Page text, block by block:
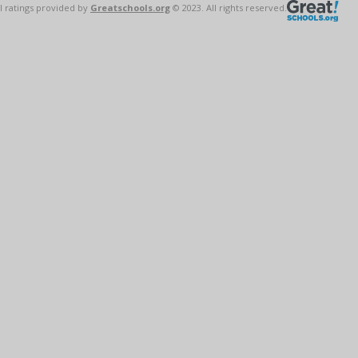
ratings provided by Greatschools.org © 2023. All rights reserved.